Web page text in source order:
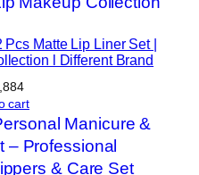
Matte Lip Liner Set |
l Different Brand
cart